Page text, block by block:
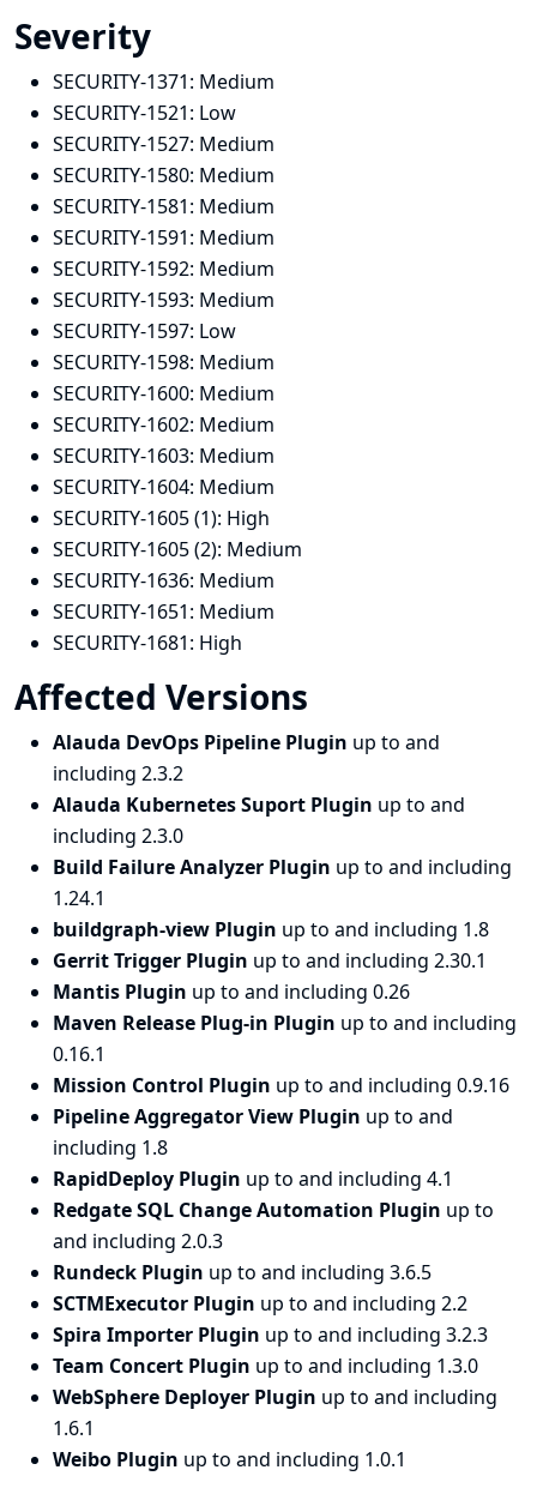
Severity
SECURITY-1371: Medium
SECURITY-1521: Low
SECURITY-1527: Medium
SECURITY-1580: Medium
SECURITY-1581: Medium
SECURITY-1591: Medium
SECURITY-1592: Medium
SECURITY-1593: Medium
SECURITY-1597: Low
SECURITY-1598: Medium
SECURITY-1600: Medium
SECURITY-1602: Medium
SECURITY-1603: Medium
SECURITY-1604: Medium
SECURITY-1605 (1): High
SECURITY-1605 (2): Medium
SECURITY-1636: Medium
SECURITY-1651: Medium
SECURITY-1681: High
Affected Versions
Alauda DevOps Pipeline Plugin up to and
including 2.3.2
Alauda Kubernetes Suport Plugin up to and
including 2.3.0
Build Failure Analyzer Plugin up to and including
1.24.1
buildgraph-view Plugin up to and including 1.8
Gerrit Trigger Plugin up to and including 2.30.1
Mantis Plugin up to and including 0.26
Maven Release Plug-in Plugin up to and including
0.16.1
Mission Control Plugin up to and including 0.9.16
Pipeline Aggregator View Plugin up to and
including 1.8
RapidDeploy Plugin up to and including 4.1
Redgate SQL Change Automation Plugin up to
and including 2.0.3
Rundeck Plugin up to and including 3.6.5
SCTMExecutor Plugin up to and including 2.2
Spira Importer Plugin up to and including 3.2.3
Team Concert Plugin up to and including 1.3.0
WebSphere Deployer Plugin up to and including
1.6.1
Weibo Plugin up to and including 1.0.1